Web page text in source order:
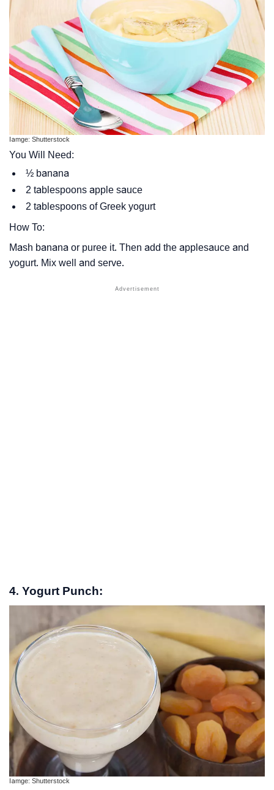
Iamge: Shutterstock
You Will Need:
½ banana
2 tablespoons apple sauce
2 tablespoons of Greek yogurt
How To:
Mash banana or puree it. Then add the applesauce and
yogurt. Mix well and serve.
4. Yogurt Punch:
Iamge: Shutterstock